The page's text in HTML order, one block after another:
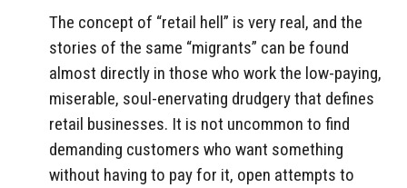
The concept of “retail hell” is very real, and the
stories of the same “migrants” can be found
almost directly in those who work the low-paying,
miserable, soul-enervating drudgery that defines
retail businesses. It is not uncommon to find
demanding customers who want something
without having to pay for it, open attempts to